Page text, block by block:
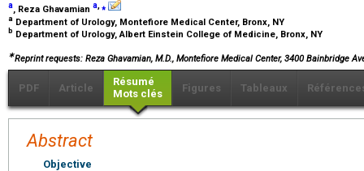
a, Reza Ghavamian a ⁎
a Department of Urology, Montefiore Medical Center, Bronx, NY
b Department of Urology, Albert Einstein College of Medicine, Bronx, NY
∗Reprint requests: Reza Ghavamian, M.D., Montefiore Medical Center, 3400 Bainbridge
PDF Article
Résumé
Mots clés
Figures Tableaux
Abstract
Objective